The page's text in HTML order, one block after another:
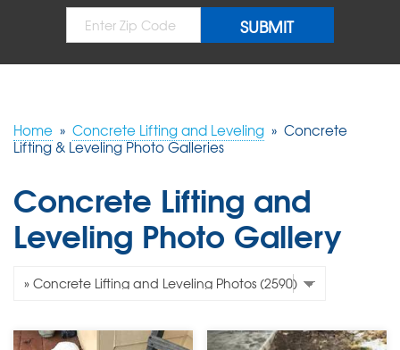
Home » Concrete Lifting and Leveling » Concrete
Lifting & Leveling Photo Galleries
Concrete Lifting and
Leveling Photo Gallery